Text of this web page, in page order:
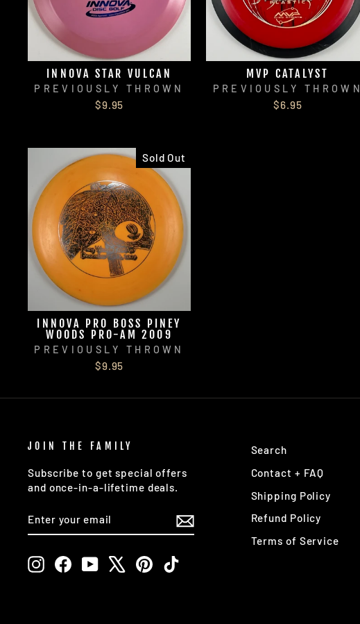
INNOVA STAR VULCAN
PREVIOUSLY THROWN
$9.95
MVP CATALYST
PREVIOUSLY THROWN
$6.95
Sold Out
INNOVA PRO BOSS PINEY
WOODS PRO-AM 2009
PREVIOUSLY THROWN
$9.95
JOIN THE FAMILY
Subscribe to get special offers
and once-in-a-lifetime deals.
YOUR
EMAIL
InstagramFacebookYouTube Pinterest
Search
Contact + FAQ
Shipping Policy
Refund Policy
Terms of Service